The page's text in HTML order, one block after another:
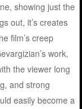
showing just the
out, it’s creates
film’s creep
work,
the viewer long
and strong
easily become a